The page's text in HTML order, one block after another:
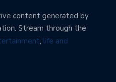
content generated by
Stream through the
, life and